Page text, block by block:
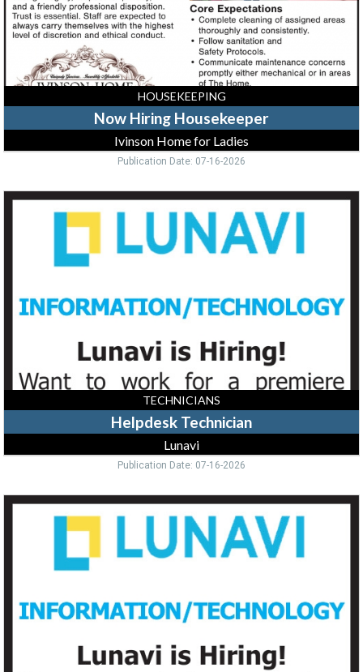
HOUSEKEEPING
Now Hiring Housekeeper
Ivinson Home for Ladies
Publication Date: 07-16-2026
Helpdesk
Technician,
TECHNICIANS
Helpdesk Technician
Lunavi
Publication Date: 07-16-2026
Data